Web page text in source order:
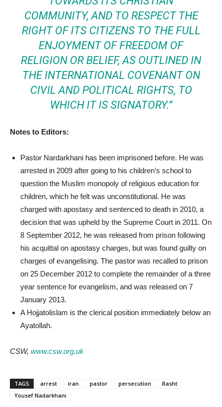
COMMUNITY, AND TO RESPECT THE
RIGHT OF ITS CITIZENS TO THE FULL
ENJOYMENT OF FREEDOM OF
RELIGION OR BELIEF, AS OUTLINED IN
THE INTERNATIONAL COVENANT ON
CIVIL AND POLITICAL RIGHTS, TO
WHICH IT IS SIGNATORY.”
Notes to Editors:
Pastor Nardarkhani has been imprisoned before. He was
arrested in 2009 after going to his children’s school to
question the Muslim monopoly of religious education for
children, which he felt was unconstitutional. He was
charged with apostasy and sentenced to death in 2010, a
decision that was upheld by the Supreme Court in 2011. On
8 September 2012, he was released from prison following
his acquittal on apostasy charges, but was found guilty on
charges of evangelising. The pastor was recalled to prison
on 25 December 2012 to complete the remainder of a three
year sentence for evangelism, and was released on 7
January 2013.
A Hojjatolislam is the clerical position immediately below an
Ayatollah.
CSW, www.csw.org.uk
TAGS arrest iran pastor persecution
Rasht
Yousef Nadarkhani